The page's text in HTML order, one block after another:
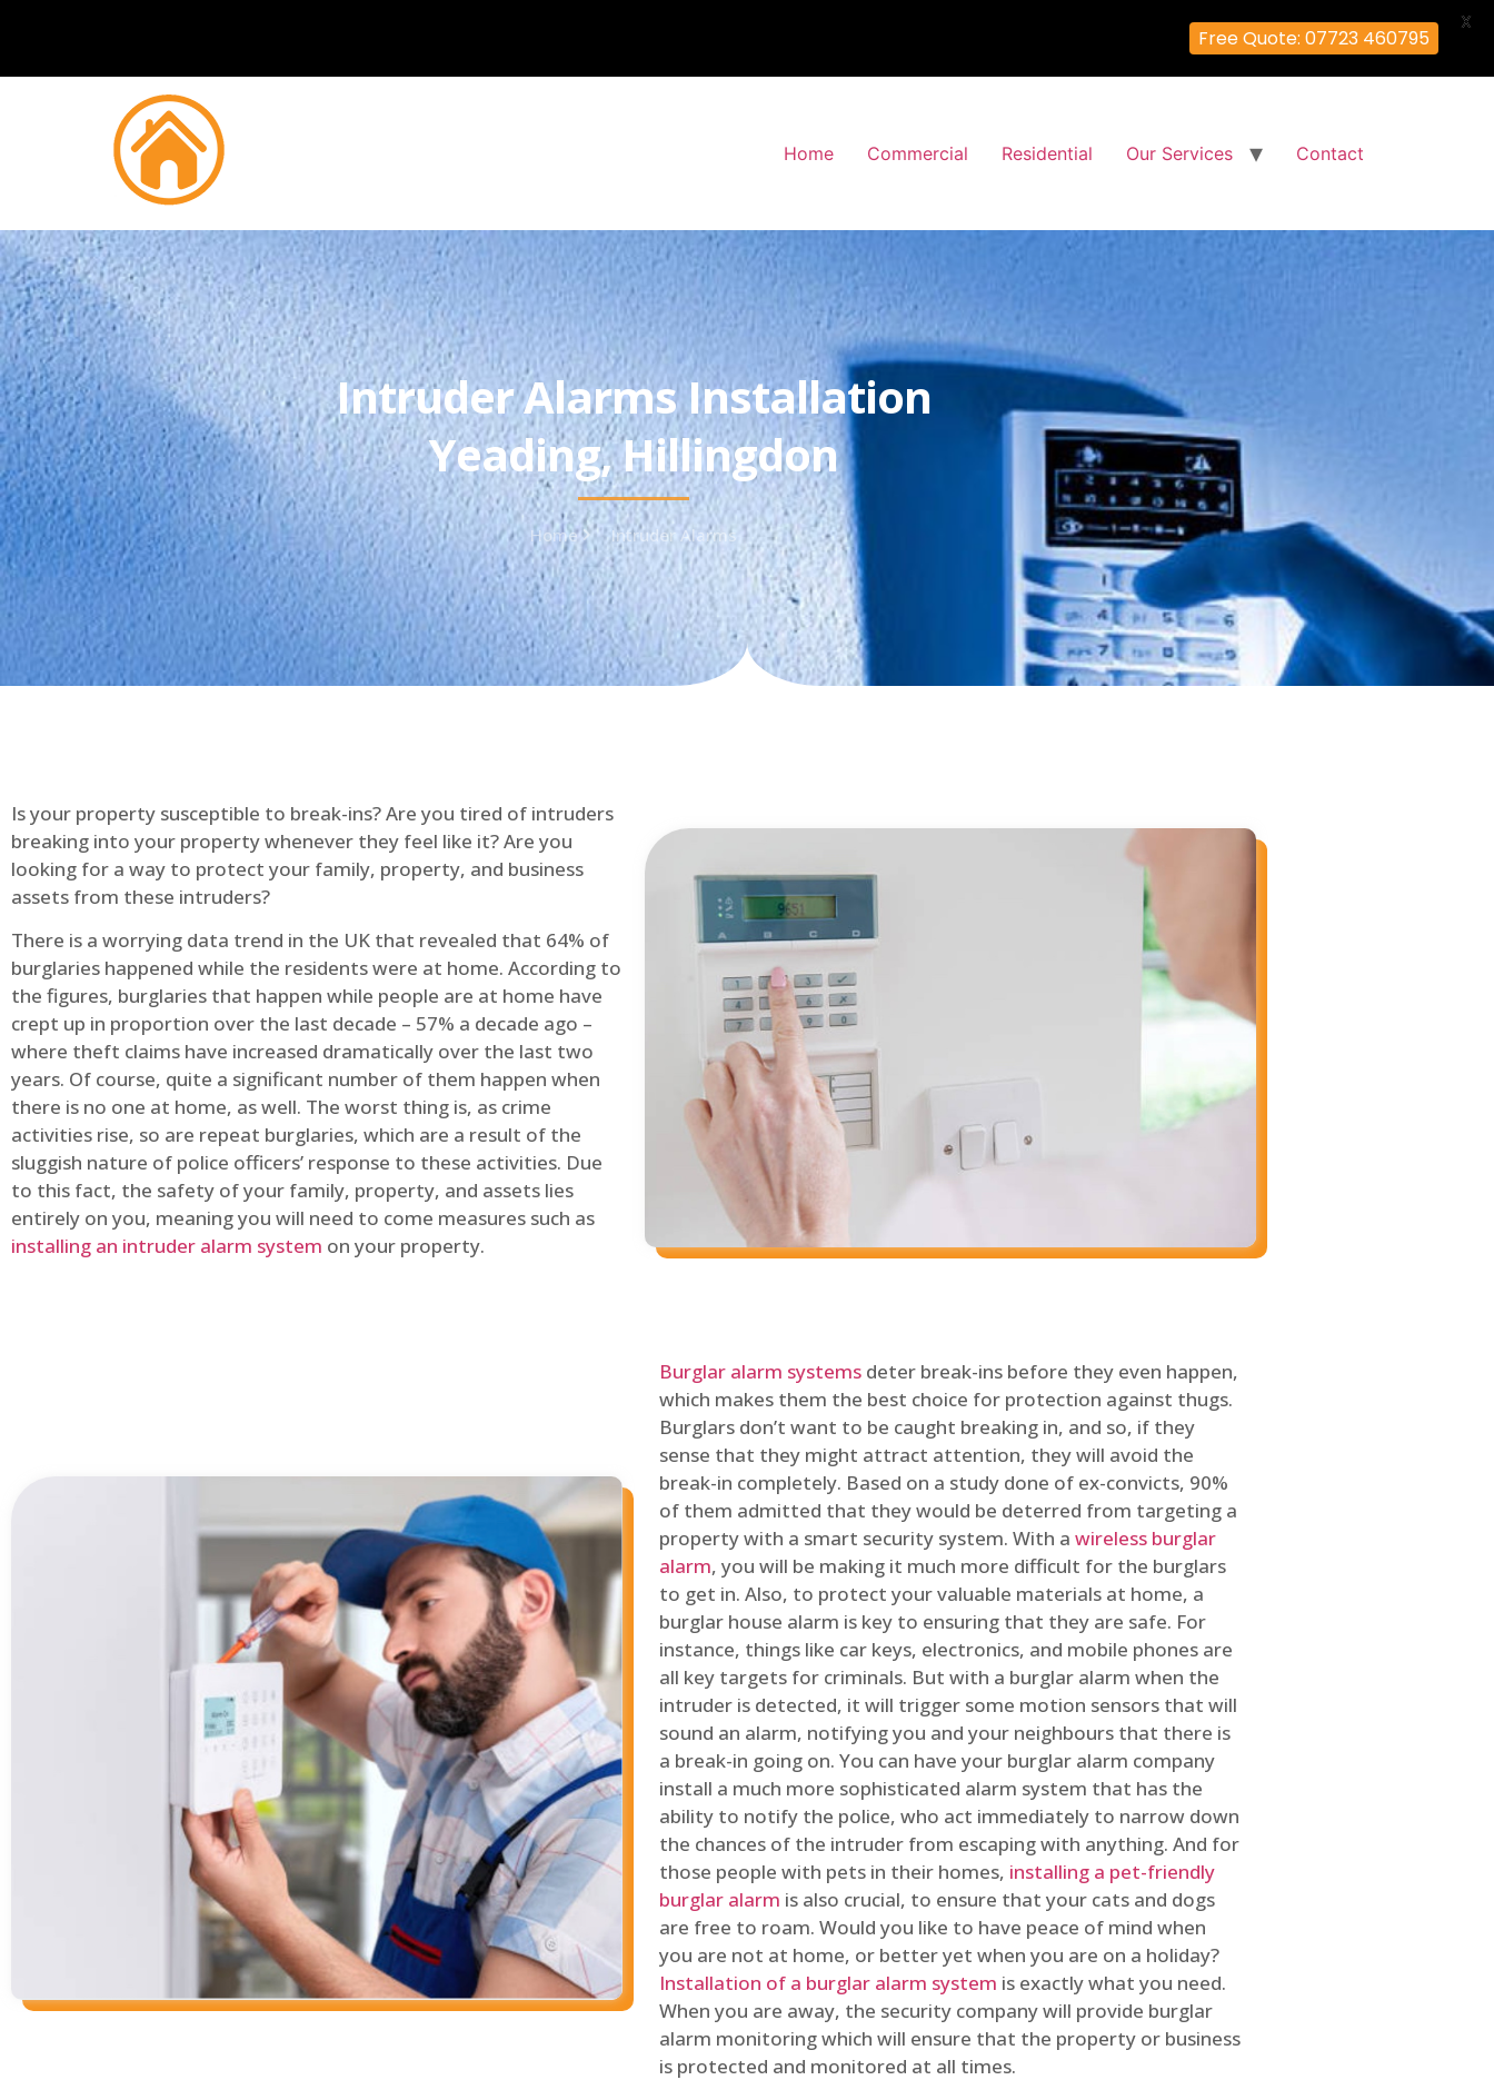
Home Commercial Residential Our Services Contact
Intruder Alarms Installation
Yeading, Hillingdon
Home Intruder Alarms
Is your property susceptible to break-ins? Are you tired of intruders
breaking into your property whenever they feel like it? Are you
looking for a way to protect your family, property, and business
assets from these intruders?
There is a worrying data trend in the UK that revealed that 64% of
burglaries happened while the residents were at home. According to
the figures, burglaries that happen while people are at home have
crept up in proportion over the last decade – 57% a decade ago –
where theft claims have increased dramatically over the last two
years. Of course, quite a significant number of them happen when
there is no one at home, as well. The worst thing is, as crime
activities rise, so are repeat burglaries, which are a result of the
sluggish nature of police officers’ response to these activities. Due
to this fact, the safety of your family, property, and assets lies
entirely on you, meaning you will need to come measures such as
installing an intruder alarm system on your property.
Burglar alarm systems deter break-ins before they even happen,
which makes them the best choice for protection against thugs.
Burglars don’t want to be caught breaking in, and so, if they
sense that they might attract attention, they will avoid the
break-in completely. Based on a study done of ex-convicts, 90%
of them admitted that they would be deterred from targeting a
property with a smart security system. With a wireless burglar
alarm, you will be making it much more difficult for the burglars
to get in. Also, to protect your valuable materials at home, a
burglar house alarm is key to ensuring that they are safe. For
instance, things like car keys, electronics, and mobile phones are
all key targets for criminals. But with a burglar alarm when the
intruder is detected, it will trigger some motion sensors that will
sound an alarm, notifying you and your neighbours that there is
a break-in going on. You can have your burglar alarm company
install a much more sophisticated alarm system that has the
ability to notify the police, who act immediately to narrow down
the chances of the intruder from escaping with anything. And for
those people with pets in their homes, installing a pet-friendly
burglar alarm is also crucial, to ensure that your cats and dogs
are free to roam. Would you like to have peace of mind when
you are not at home, or better yet when you are on a holiday?
Installation of a burglar alarm system is exactly what you need.
When you are away, the security company will provide burglar
alarm monitoring which will ensure that the property or business
is protected and monitored at all times.
Free Quote: 07723 460795
X